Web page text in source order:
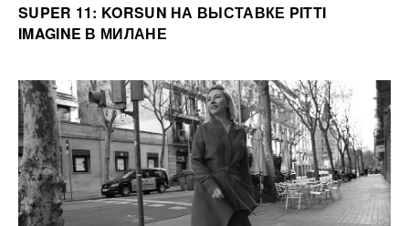
SUPER 11: KORSUN НА ВЫСТАВКЕ PITTI
IMAGINE В МИЛАНЕ